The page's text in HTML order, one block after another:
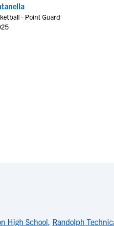
- Point Guard
High School, Randolph